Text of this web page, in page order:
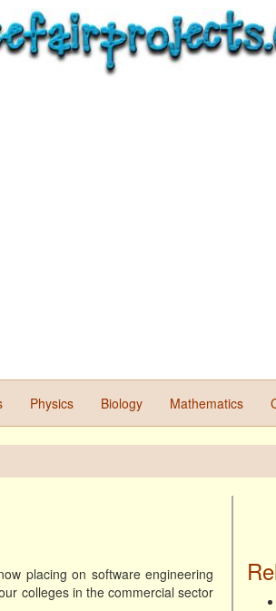
Physics Biology Mathematics
placing on software engineering
colleges in the commercial sector